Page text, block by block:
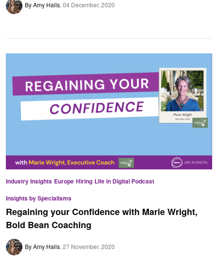
By Amy Halls 04 December, 2020
Industry Insights Europe Hiring Life in Digital Podcast
Insights by Specialisms
Regaining your Confidence with Marie Wright,
Bold Bean Coaching
By Amy Halls 27 November, 2020